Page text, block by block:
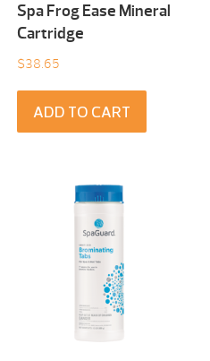
Spa Frog Ease Mineral
Cartridge
$38.65
ADD TO CART